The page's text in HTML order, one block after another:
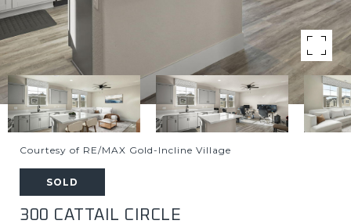
Courtesy of RE/MAX Gold-Incline Village
SOLD
300 CATTAIL CIRCLE